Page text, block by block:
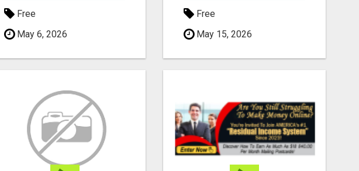
Free
May 6, 2026
Free
May 15, 2026